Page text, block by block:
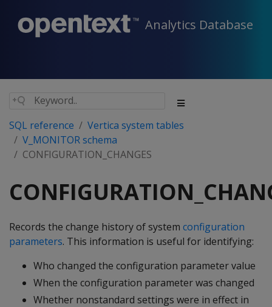
Analytics Database
SQL reference
Vertica system tables
V_MONITOR schema
CONFIGURATION_CHANGES
Records the change history of system configuration
parameters. This information is useful for identifying:
Who changed the configuration parameter value
When the configuration parameter was changed
Whether nonstandard settings were in effect in